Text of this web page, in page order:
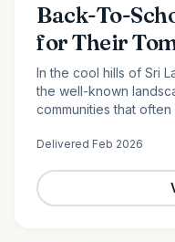
Back-To-
for Their
In the cool hills of Sri
the well-known
communities that
quiet…
Delivered Feb 2026